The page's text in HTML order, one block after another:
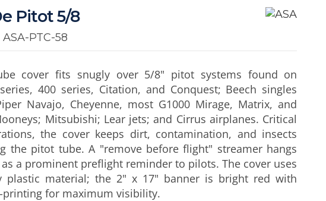
Pitot 5/8
ASA-PTC-58
cover fits snugly over 5/8" pitot systems found on
400 series, Citation, and Conquest; Beech singles
Navajo, Cheyenne, most G1000 Mirage, Matrix, and
Mitsubishi; Lear jets; and Cirrus airplanes. Critical
the cover keeps dirt, contamination, and insects
the pitot tube. A "remove before flight" streamer hangs
a prominent preflight reminder to pilots. The cover uses
plastic material; the 2" x 17" banner is bright red with
printing for maximum visibility.